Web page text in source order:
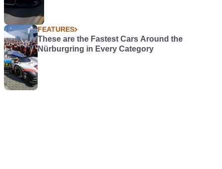
FEATURES
These are the Fastest Cars Around the
Nürburgring in Every Category